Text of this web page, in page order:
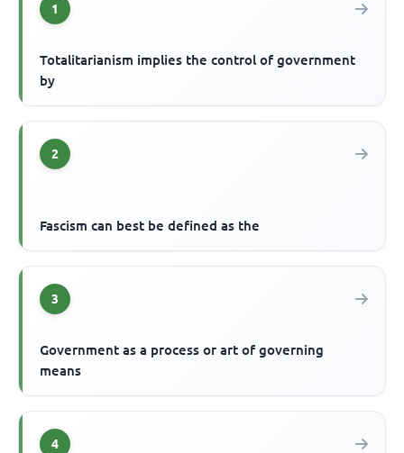
1
Totalitarianism implies the control of government
by
2
Fascism can best be defined as the
3
Government as a process or art of governing
means
4